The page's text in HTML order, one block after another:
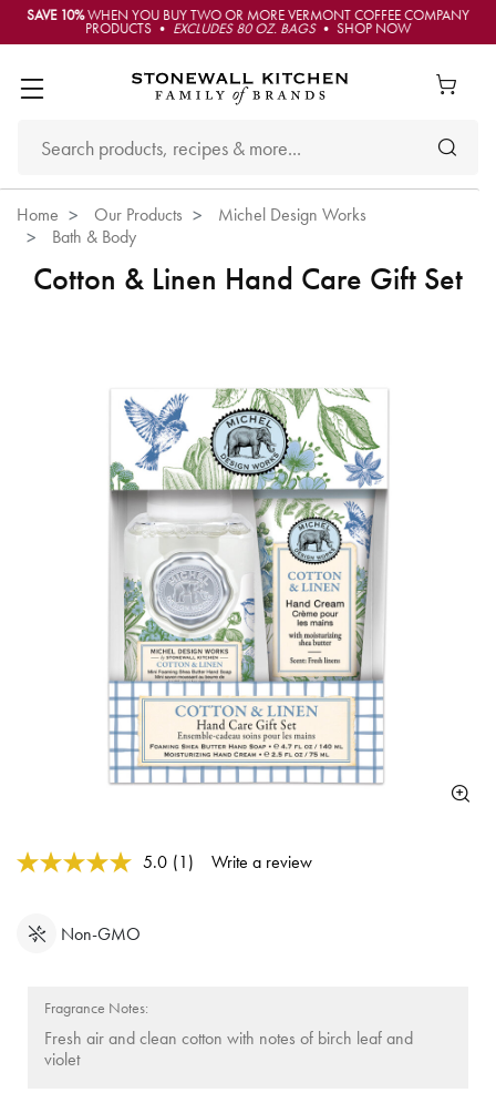
SAVE 10%WHEN YOU BUY TWO OR MORE VERMONT COFFEE COMPANY
PRODUCTS • EXCLUDES 80 OZ. BAGS• SHOP NOW
Home Our Products
Michel Design Works
Bath & Body
Cotton & Linen Hand Care Gift Set
4.4 out of 5 Customer Rating
5.0 Read
(1) Write a review
Non-GMO
Fragrance Notes:
Fresh air and clean cotton with notes of birch leaf and
violet